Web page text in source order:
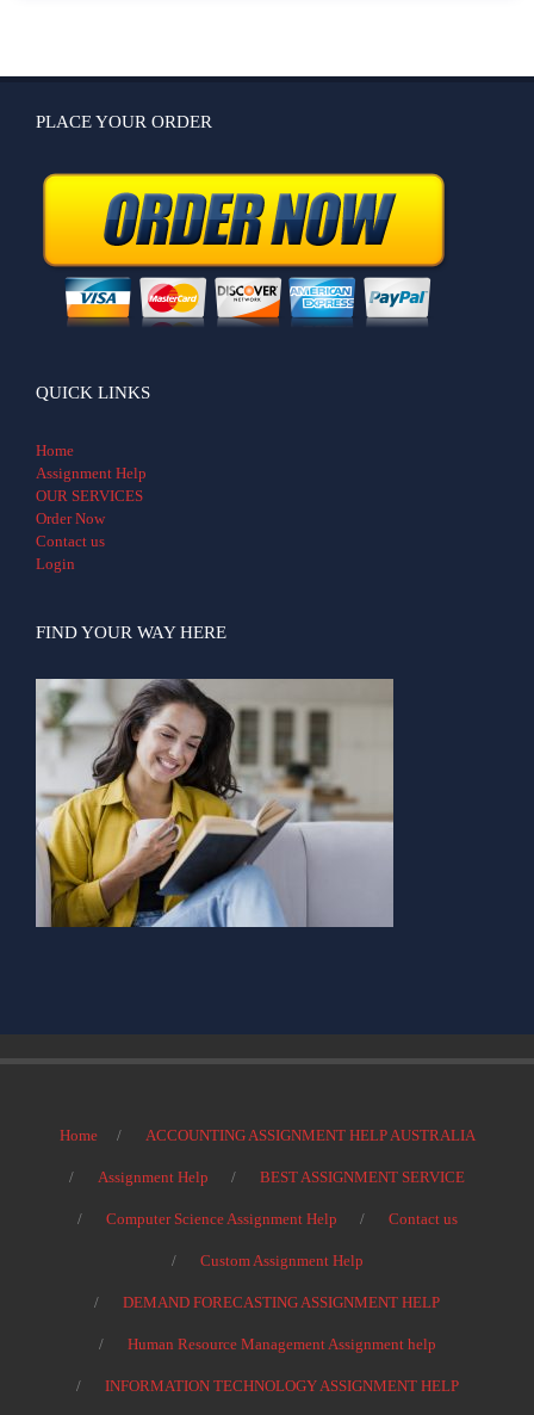
PLACE YOUR ORDER
QUICK LINKS
Home
Assignment Help
OUR SERVICES
Order Now
Contact us
Login
FIND YOUR WAY HERE
Home ACCOUNTING ASSIGNMENT HELP AUSTRALIA
Assignment Help BEST ASSIGNMENT SERVICE
Computer Science Assignment Help Contact us
Custom Assignment Help
DEMAND FORECASTING ASSIGNMENT HELP
Human Resource Management Assignment help
INFORMATION TECHNOLOGY ASSIGNMENT HELP